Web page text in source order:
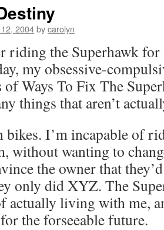
2004bycarolyn
riding the Superhawk
my obsessive-
Ways To Fix The
things that aren’t
I’m incapable of
without wanting to
the owner that
only did XYZ. The
actually living with me,
the forseeable future.